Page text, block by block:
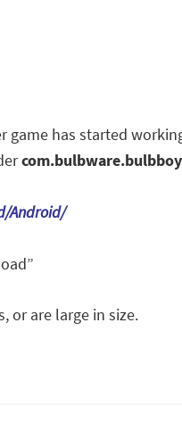
game has started
Android/
or are large in size.